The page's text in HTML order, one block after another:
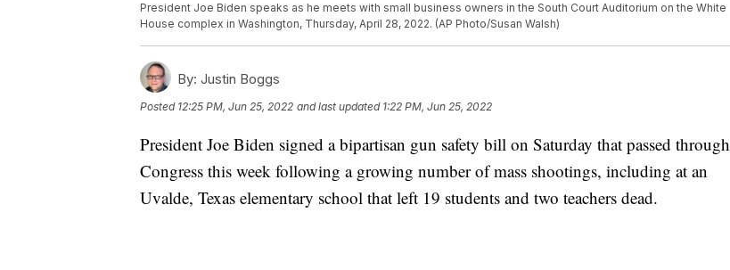
President Joe Biden speaks as he meets with small business owners in the South Court Auditorium on the White
House complex in Washington, Thursday, April 28, 2022. (AP Photo/Susan Walsh)
By: Justin Boggs
Posted 12:25 PM, Jun 25, 2022 and last updated 1:22 PM, Jun 25, 2022
President Joe Biden signed a bipartisan gun safety bill on Saturday that passed through
Congress this week following a growing number of mass shootings, including at an
Uvalde, Texas elementary school that left 19 students and two teachers dead.